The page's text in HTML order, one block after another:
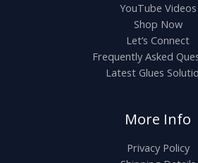
YouTube Videos
Shop Now
Let’s Connect
Frequently Asked
Latest Glues
More Info
Privacy Policy